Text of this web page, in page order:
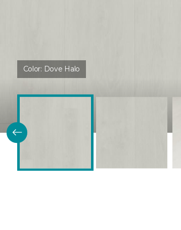
Color: Dove Halo